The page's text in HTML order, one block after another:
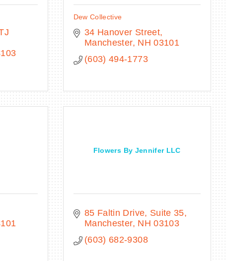
Dew Collective
34 Hanover Street
Manchester NH 03101
(603) 494-1773
Flowers By Jennifer LLC
85 Faltin Drive, Suite 35
Manchester NH 03103
(603) 682-9308